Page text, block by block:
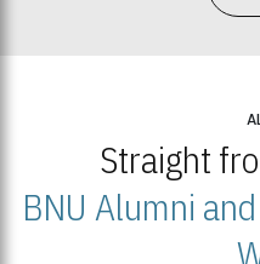
Straight
BNU Alumni